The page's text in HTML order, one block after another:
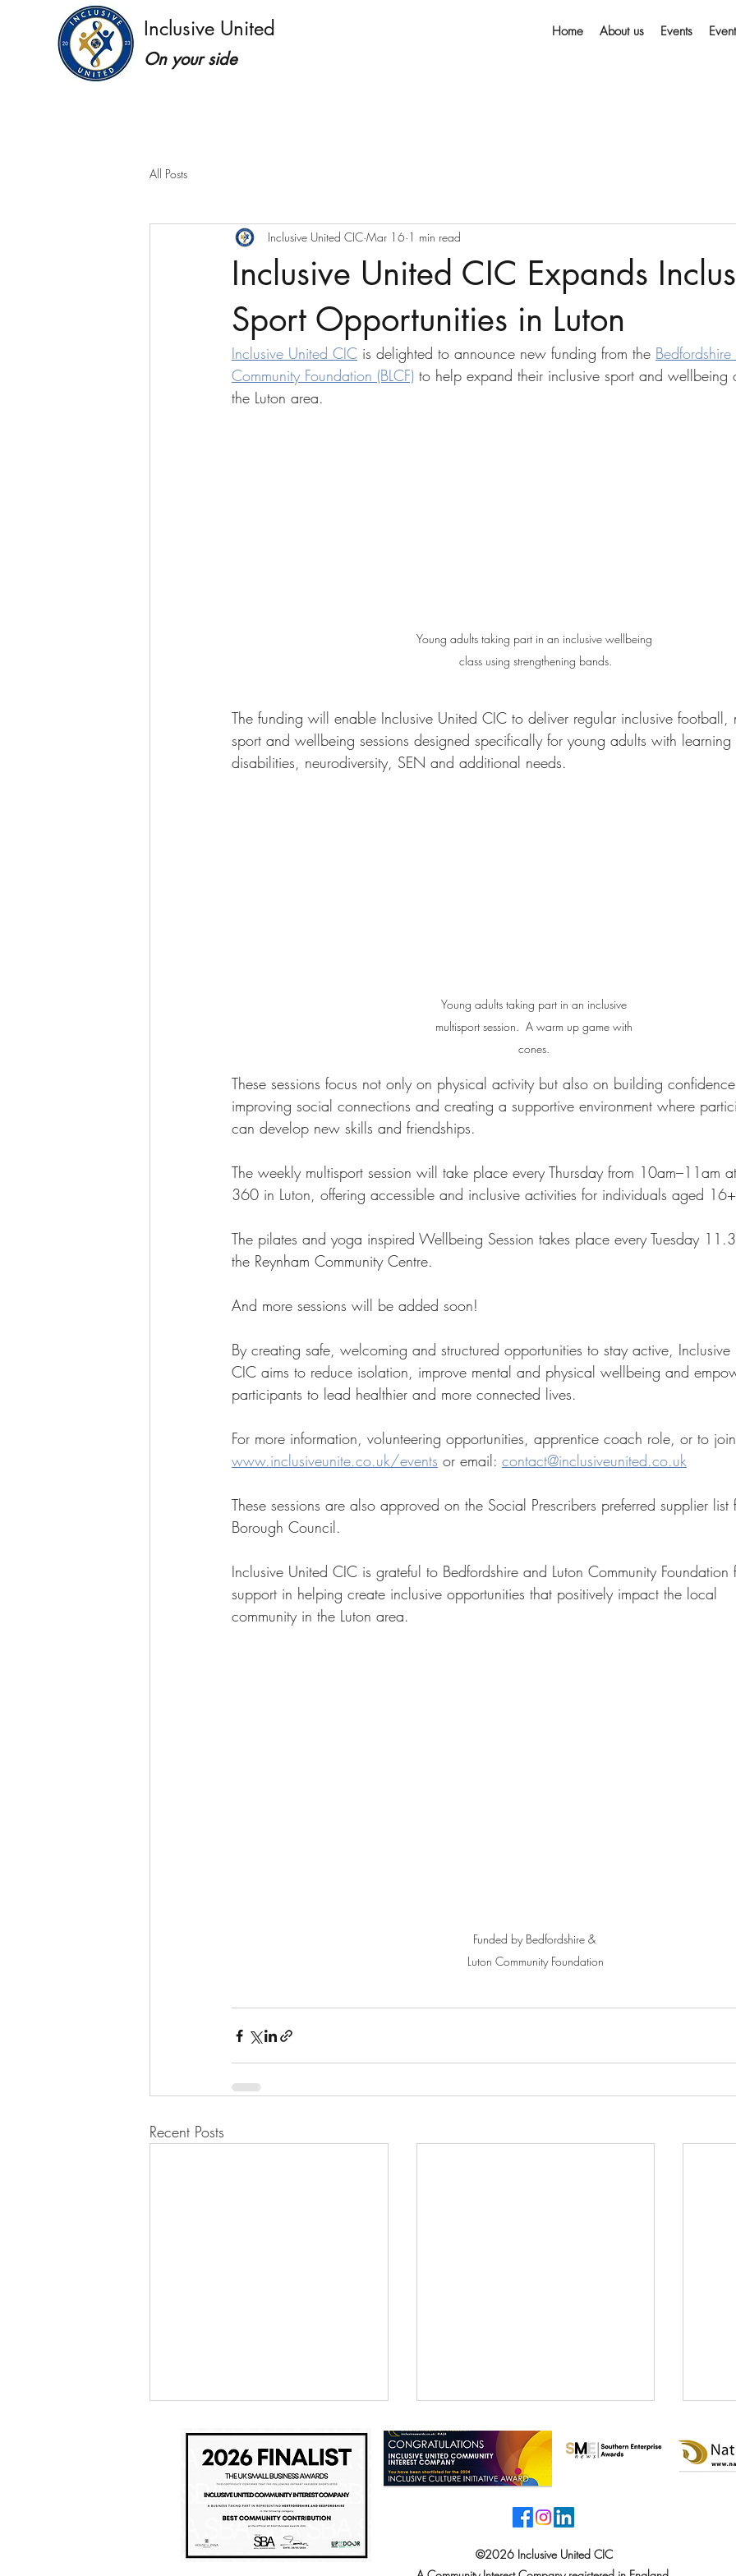
On your side
Inclusive United Home About us Events
All Posts
Inclusive United CIC Expands
Sport Opportunities in Luton
Inclusive United CIC Mar 16 1 min read
Inclusive United CIC is delighted to announce new funding from the
Community Foundation (BLCF) to help expand their inclusive sport and
the Luton area.
Young adults taking part in an inclusive wellbeing
class using strengthening bands.
The funding will enable Inclusive United CIC to deliver regular inclusive football,
sport and wellbeing sessions designed specifically for young adults with learning
disabilities, neurodiversity, SEN and additional needs.
Young adults taking part in an inclusive
multisport session.  A warm up game with
cones.
These sessions focus not only on physical activity but also on building
improving social connections and creating a supportive environment where
can develop new skills and friendships.
The weekly multisport session will take place every Thursday from 10am–11am
360 in Luton, offering accessible and inclusive activities for individuals aged 16+
The pilates and yoga inspired Wellbeing Session takes place every Tuesday
the Reynham Community Centre.
And more sessions will be added soon!
By creating safe, welcoming and structured opportunities to stay active, Inclusive
CIC aims to reduce isolation, improve mental and physical wellbeing and
participants to lead healthier and more connected lives.
For more information, volunteering opportunities, apprentice coach role, or to
www.inclusiveunite.co.uk/events or email: contact@inclusiveunited.co.uk
These sessions are also approved on the Social Prescribers preferred supplier
Borough Council.
Inclusive United CIC is grateful to Bedfordshire and Luton Community Foundation
support in helping create inclusive opportunities that positively impact the local
community in the Luton area.
Funded by Bedfordshire &
Luton Community Foundation
Recent Posts
Inclusive United & Watford FC
Inclusive United CIC Wins
©2026 Inclusive United CIC